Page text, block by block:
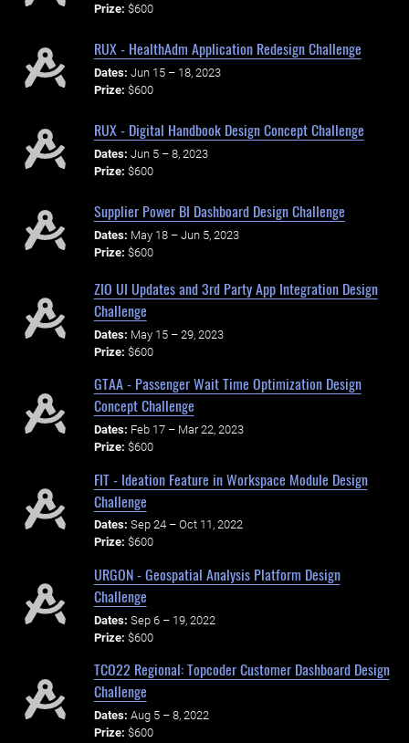
Prize: $600
RUX - HealthAdm Application Redesign Challenge
Dates: Jun 15 – 18, 2023
Prize: $600
RUX - Digital Handbook Design Concept Challenge
Dates: Jun 5 – 8, 2023
Prize: $600
Supplier Power BI Dashboard Design Challenge
Dates: May 18 – Jun 5, 2023
Prize: $600
ZIO UI Updates and 3rd Party App Integration Design
Challenge
Dates: May 15 – 29, 2023
Prize: $600
GTAA - Passenger Wait Time Optimization Design
Concept Challenge
Dates: Feb 17 – Mar 22, 2023
Prize: $600
FIT - Ideation Feature in Workspace Module Design
Challenge
Dates: Sep 24 – Oct 11, 2022
Prize: $600
URGON - Geospatial Analysis Platform Design
Challenge
Dates: Sep 6 – 19, 2022
Prize: $600
TCO22 Regional: Topcoder Customer Dashboard Design
Challenge
Dates: Aug 5 – 8, 2022
Prize: $600